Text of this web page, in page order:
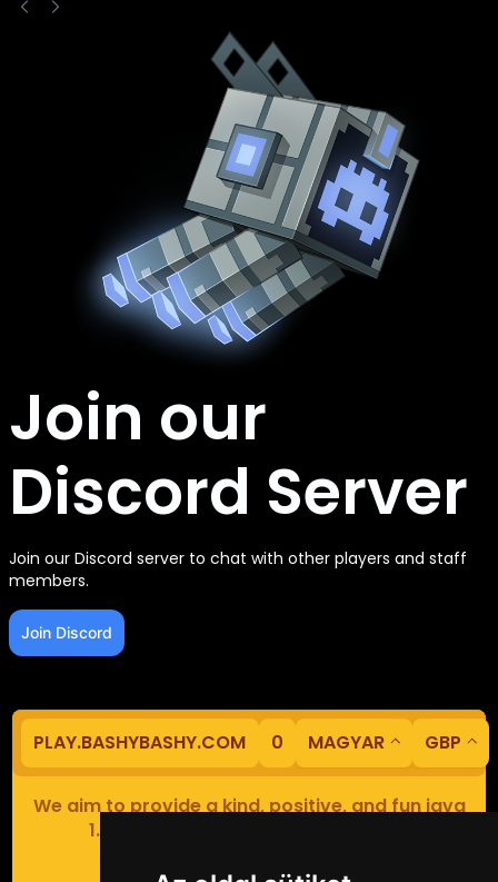
Join our
Discord Server
Join our Discord server to chat with other players and staff
members.
Join Discord
PLAY.BASHYBASHY.COM 0 MAGYAR GBP
We aim to provide a kind, positive, and fun java
1.8 Minecraft minigame experience.
Our servers are based in Europe.